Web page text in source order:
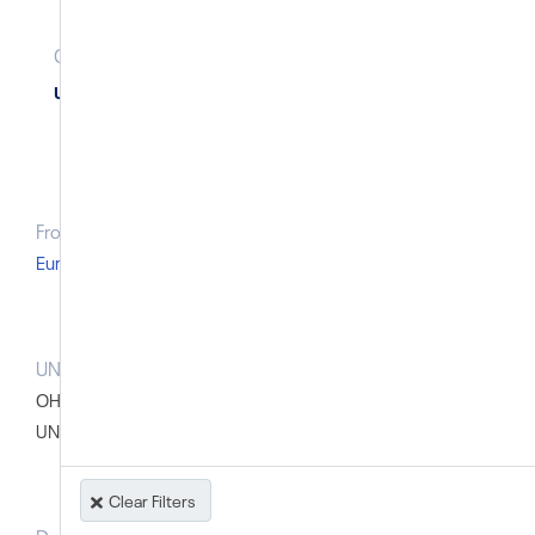
Country Geolocation
Uzbekistan
From Region
Europe and Central Asia
UN body that raised the case prior to the SG report
OHCHR: OHCHR - General
UN (Dep.) High Commissioner on Human Rights
Clear Filters